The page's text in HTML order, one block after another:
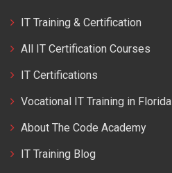
IT Training & Certification
All IT Certification Courses
IT Certifications
Vocational IT Training in Florida
About The Code Academy
IT Training Blog